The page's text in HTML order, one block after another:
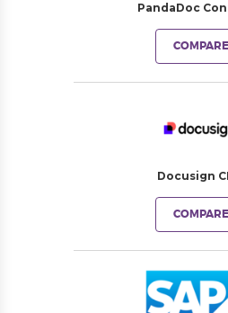
PandaDoc
COMPARE
Docusign
COMPARE